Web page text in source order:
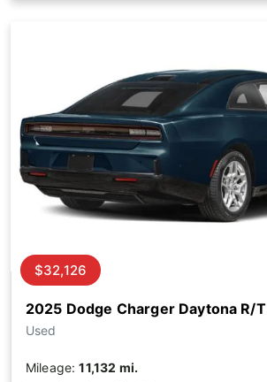
2025 Dodge Charger Daytona R/T
Used
$32,126
Mileage:11,132 mi.